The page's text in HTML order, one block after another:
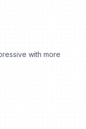
with more